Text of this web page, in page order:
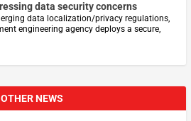
data security concerns
data localization/privacy regulations,
engineering agency deploys a secure,
OTHER NEWS